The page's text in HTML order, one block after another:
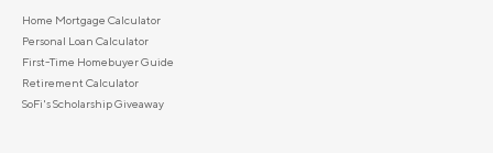
Home Mortgage Calculator
Personal Loan Calculator
First-Time Homebuyer Guide
Retirement Calculator
SoFi's Scholarship Giveaway